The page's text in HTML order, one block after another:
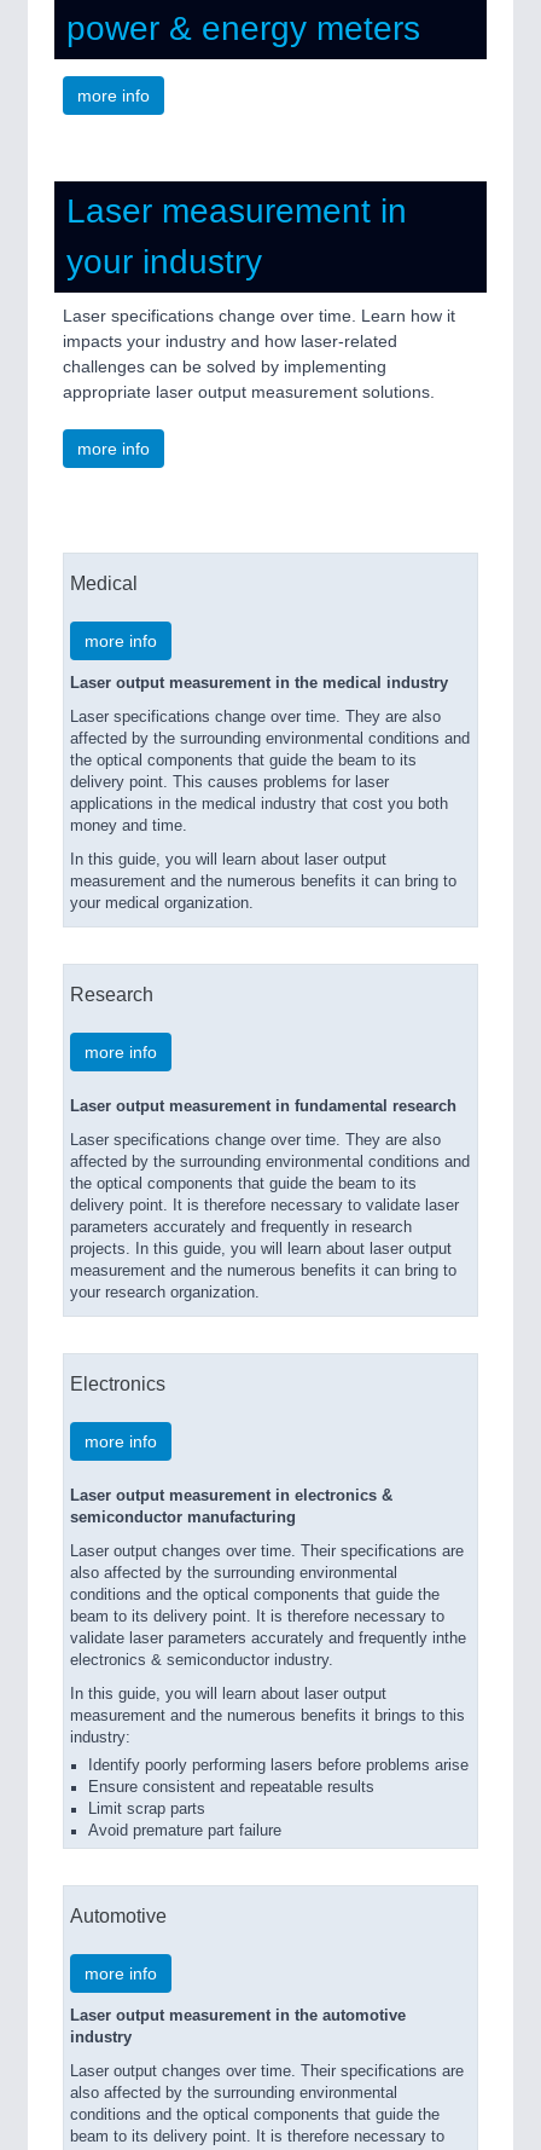
power & energy meters
more info
Laser measurement in
your industry
Laser specifications change over time. Learn how it
impacts your industry and how laser-related
challenges can be solved by implementing
appropriate laser output measurement solutions.
more info
Medical
more info
Laser output measurement in the medical industry
Laser specifications change over time. They are also
affected by the surrounding environmental conditions and
the optical components that guide the beam to its
delivery point. This causes problems for laser
applications in the medical industry that cost you both
money and time.
In this guide, you will learn about laser output
measurement and the numerous benefits it can bring to
your medical organization.
Research
more info
Laser output measurement in fundamental research
Laser specifications change over time. They are also
affected by the surrounding environmental conditions and
the optical components that guide the beam to its
delivery point. It is therefore necessary to validate laser
parameters accurately and frequently in research
projects. In this guide, you will learn about laser output
measurement and the numerous benefits it can bring to
your research organization.
Electronics
more info
Laser output measurement in electronics &
semiconductor manufacturing
Laser output changes over time. Their specifications are
also affected by the surrounding environmental
conditions and the optical components that guide the
beam to its delivery point. It is therefore necessary to
validate laser parameters accurately and frequently inthe
electronics & semiconductor industry.
In this guide, you will learn about laser output
measurement and the numerous benefits it brings to this
industry:
Identify poorly performing lasers before problems arise
Ensure consistent and repeatable results
Limit scrap parts
Avoid premature part failure
Automotive
more info
Laser output measurement in the automotive
industry
Laser output changes over time. Their specifications are
also affected by the surrounding environmental
conditions and the optical components that guide the
beam to its delivery point. It is therefore necessary to